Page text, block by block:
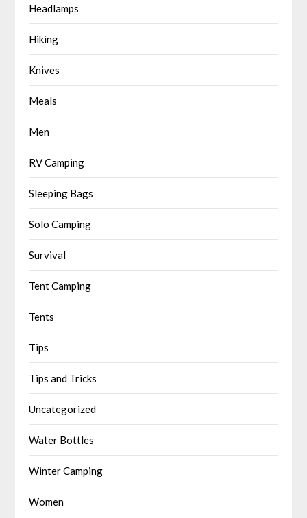
Headlamps
Hiking
Knives
Meals
Men
RV Camping
Sleeping Bags
Solo Camping
Survival
Tent Camping
Tents
Tips
Tips and Tricks
Uncategorized
Water Bottles
Winter Camping
Women